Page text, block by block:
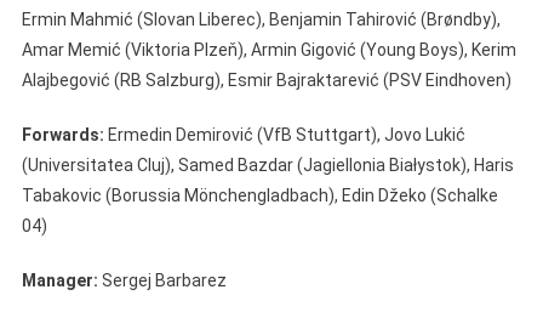
Ermin Mahmić (Slovan Liberec), Benjamin Tahirović (Brøndby),
Amar Memić (Viktoria Plzeň), Armin Gigović (Young Boys), Kerim
Alajbegović (RB Salzburg), Esmir Bajraktarević (PSV Eindhoven)
Forwards: Ermedin Demirović (VfB Stuttgart), Jovo Lukić
(Universitatea Cluj), Samed Bazdar (Jagiellonia Białystok), Haris
Tabakovic (Borussia Mönchengladbach), Edin Džeko (Schalke
04)
Manager: Sergej Barbarez